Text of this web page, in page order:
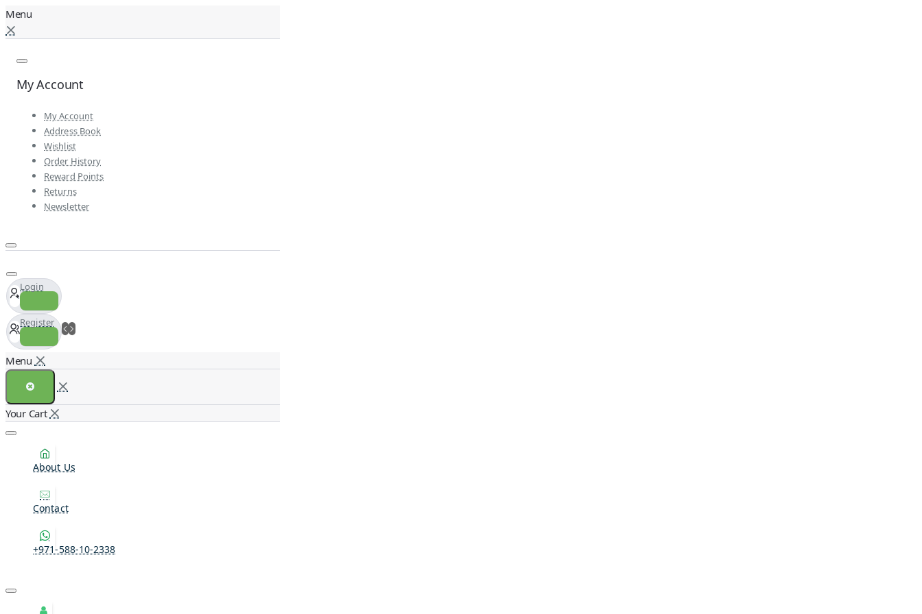
My Account
My Account
Address Book
Wishlist
Order History
Reward Points
Returns
Newsletter
Login
Register
About Us
Contact
+971-588-10-2338